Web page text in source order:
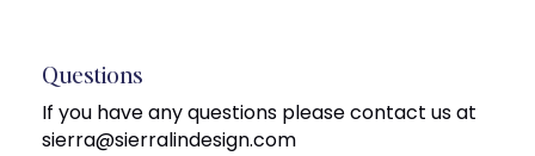
Questions
If you have any questions please contact us at
sierra@sierralindesign.com